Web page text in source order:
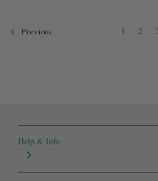
Previous 1 2
Help & Info